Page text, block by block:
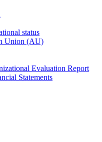
status
Union (AU)
Evaluation Report
Statements